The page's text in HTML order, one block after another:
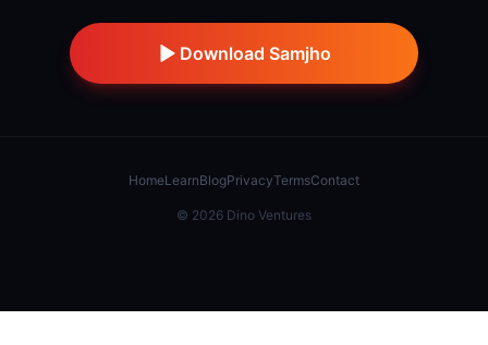
Download Samjho
HomeLearnBlogPrivacyTermsContact
© 2026 Dino Ventures